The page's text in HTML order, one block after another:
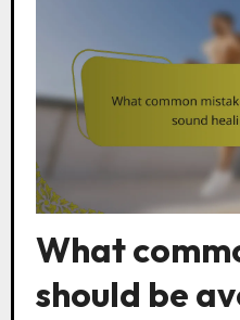
What
should be